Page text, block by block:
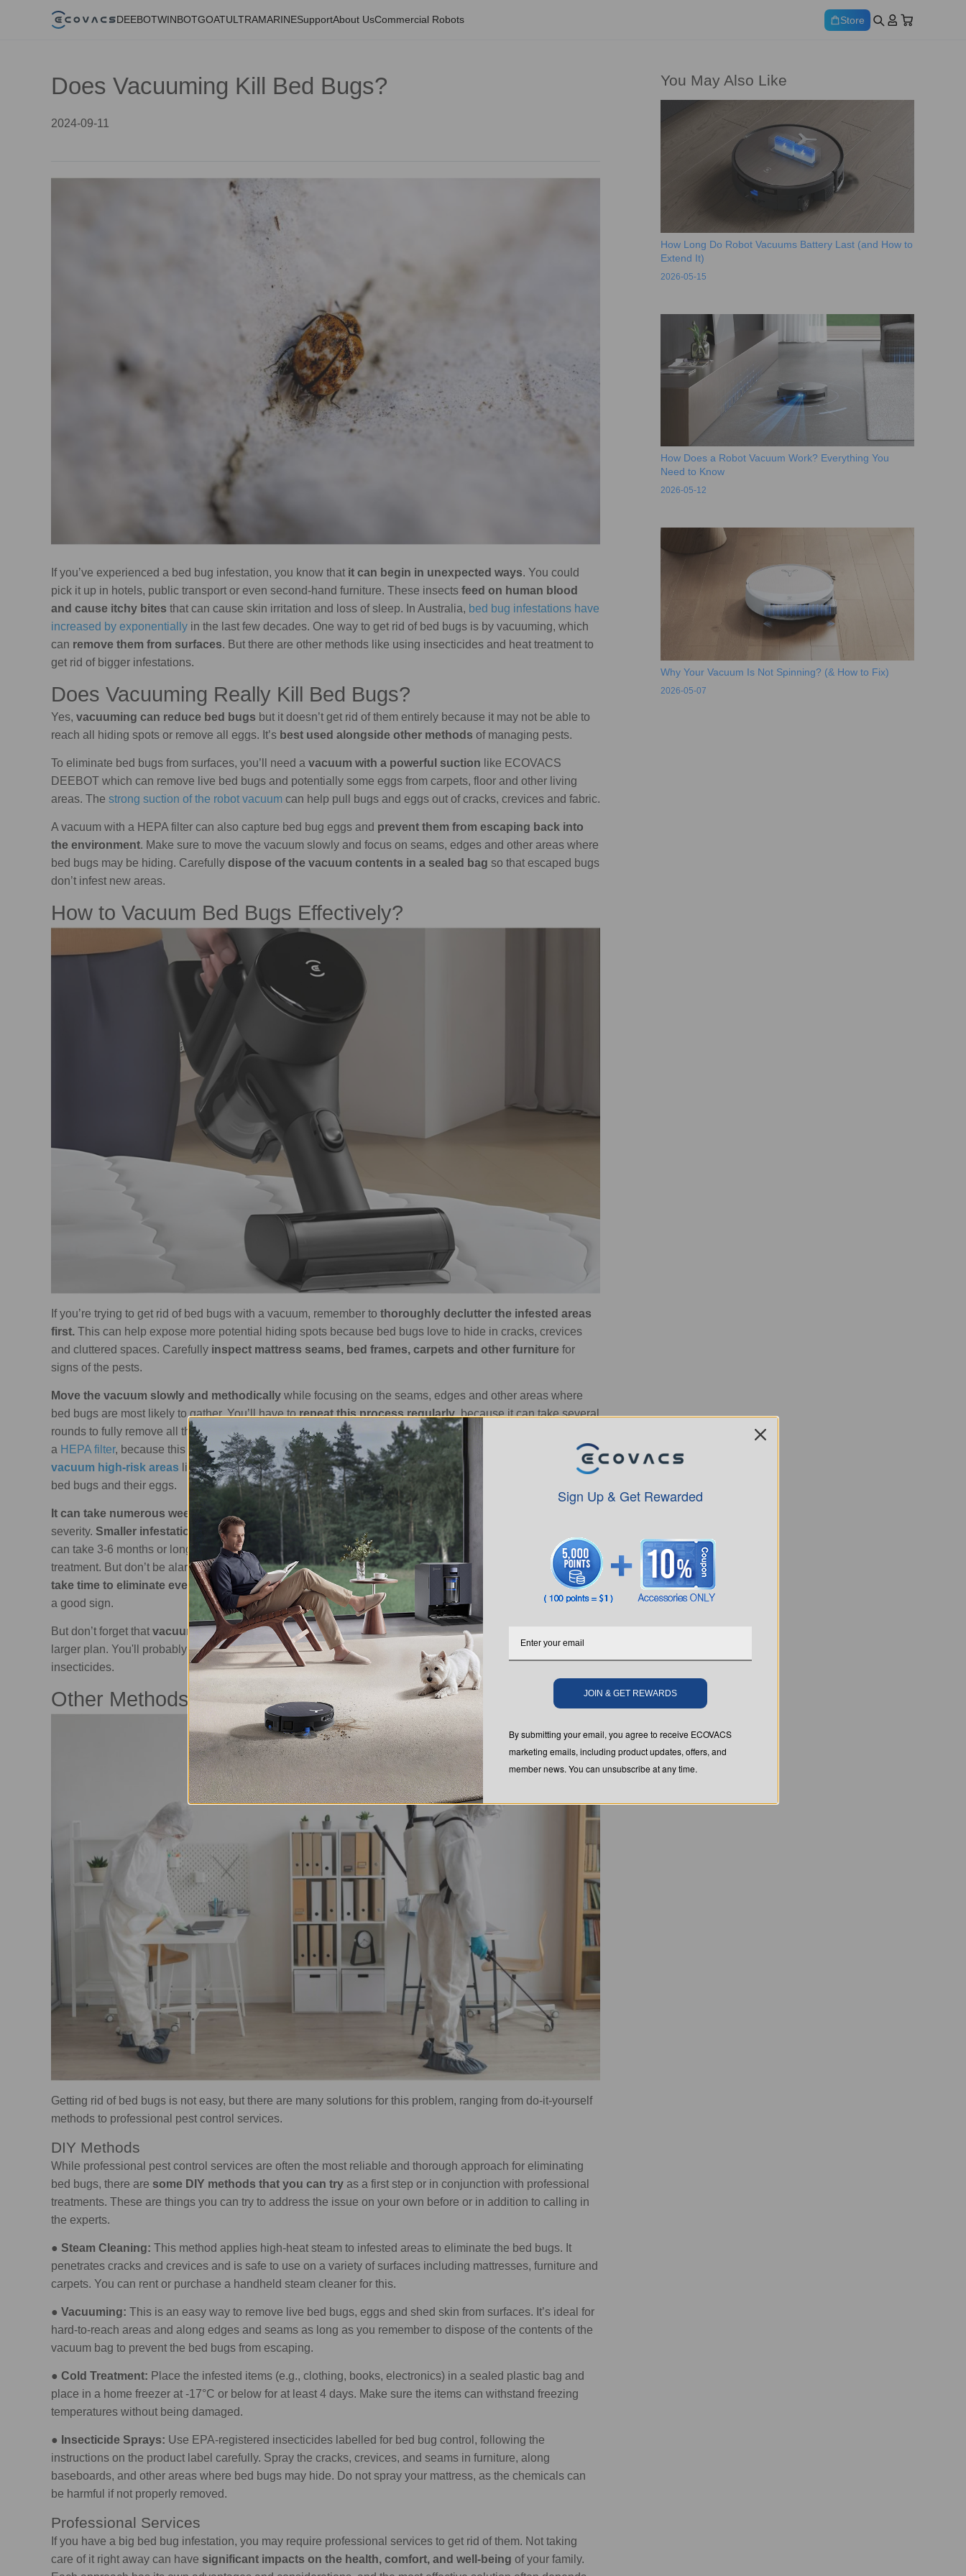
DEEBOTWINBOTGOATULTRAMARINESupportAbout UsCommercial Robots Store
Does Vacuuming Kill Bed Bugs?
2024-09-11
If you’ve experienced a bed bug infestation, you know that it can begin in unexpected ways. You could
pick it up in hotels, public transport or even second-hand furniture. These insects feed on human blood
and cause itchy bites that can cause skin irritation and loss of sleep. In Australia, bed bug infestations have
increased by exponentially in the last few decades. One way to get rid of bed bugs is by vacuuming, which
can remove them from surfaces. But there are other methods like using insecticides and heat treatment to
get rid of bigger infestations.
Does Vacuuming Really Kill Bed Bugs?
Yes, vacuuming can reduce bed bugs but it doesn’t get rid of them entirely because it may not be able to
reach all hiding spots or remove all eggs. It’s best used alongside other methods of managing pests.
To eliminate bed bugs from surfaces, you’ll need a vacuum with a powerful suction like ECOVACS
DEEBOT which can remove live bed bugs and potentially some eggs from carpets, floor and other living
areas. The strong suction of the robot vacuum can help pull bugs and eggs out of cracks, crevices and fabric.
A vacuum with a HEPA filter can also capture bed bug eggs and prevent them from escaping back into
the environment. Make sure to move the vacuum slowly and focus on seams, edges and other areas where
bed bugs may be hiding. Carefully dispose of the vacuum contents in a sealed bag so that escaped bugs
don’t infest new areas.
How to Vacuum Bed Bugs Effectively?
If you’re trying to get rid of bed bugs with a vacuum, remember to thoroughly declutter the infested areas
first. This can help expose more potential hiding spots because bed bugs love to hide in cracks, crevices
and cluttered spaces. Carefully inspect mattress seams, bed frames, carpets and other furniture for
signs of the pests.
Move the vacuum slowly and methodically while focusing on the seams, edges and other areas where
bed bugs are most likely to gather. You’ll have torepeat this process regularly, because it can take several
rounds to fully remove all the live bugs and eggs. It’s best if you can use avacuum with a strong suction
a HEPA filter, because this can help capture the bed bugs and their eggs even more effectively.
Regularly
vacuum high-risk areas like mattress seams, bed frames and carpets as these area prime hiding spots for
bed bugs and their eggs.
It can take numerous weeks to several monthsto fully eradicate a bed bug infestation, depending on the
severity. Smaller infestations may be resolved in 4-6 weeks, while larger, more established infestations
can take 3-6 months or longer. You might continue to see some bed bugs even after many weeks of
treatment. But don’t be alarmed because this doesn't necessarily mean the infestation is continuing -
it can
take time to eliminate every last bug and egg.As long as you see the numbers steadily decreasing, that's
a good sign.
But don’t forget thatvacuuming alone won't completely solve a bed bug problem. It's just one part of a
larger plan. You'll probably also need to use other methods like heat treatment, steam cleaning, and
insecticides.
Other Methods to Get Rid of Bed Bugs
Getting rid of bed bugs is not easy, but there are many solutions for this problem, ranging from do-it-yourself
methods to professional pest control services.
DIY Methods
While professional pest control services are often the most reliable and thorough approach for eliminating
bed bugs, there are some DIY methods that you can try as a first step or in conjunction with professional
treatments. These are things you can try to address the issue on your own before or in addition to calling in
the experts.
● Steam Cleaning: This method applies high-heat steam to infested areas to eliminate the bed bugs. It
penetrates cracks and crevices and is safe to use on a variety of surfaces including mattresses, furniture and
carpets. You can rent or purchase a handheld steam cleaner for this.
● Vacuuming: This is an easy way to remove live bed bugs, eggs and shed skin from surfaces. It’s ideal for
hard-to-reach areas and along edges and seams as long as you remember to dispose of the contents of the
vacuum bag to prevent the bed bugs from escaping.
● Cold Treatment: Place the infested items (e.g., clothing, books, electronics) in a sealed plastic bag and
place in a home freezer at -17°C or below for at least 4 days. Make sure the items can withstand freezing
temperatures without being damaged.
● Insecticide Sprays: Use EPA-registered insecticides labelled for bed bug control, following the
instructions on the product label carefully. Spray the cracks, crevices, and seams in furniture, along
baseboards, and other areas where bed bugs may hide. Do not spray your mattress, as the chemicals can
be harmful if not properly removed.
Professional Services
If you have a big bed bug infestation, you may require professional services to get rid of them. Not taking
care of it right away can have significant impacts on the health, comfort, and well-being of your family.
You May Also Like
How Long Do Robot Vacuums Battery Last (and How to
Extend It)
2026-05-15
How Does a Robot Vacuum Work? Everything You
Need to Know
2026-05-12
Why Your Vacuum Is Not Spinning? (& How to Fix)
2026-05-07
Sign Up & Get Rewarded
JOIN & GET REWARDS
By submitting your email, you agree to receive ECOVACS
marketing emails, including product updates, offers, and
member news. You can unsubscribe at any time.